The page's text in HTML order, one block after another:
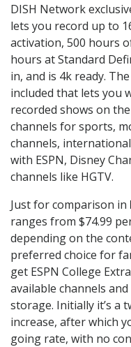
DISH Network
lets you record up to
activation, 500 hours
hours at Standard
in, and is 4k ready.
included that lets you
recorded shows on
channels for sports,
channels,
with ESPN, Disney
channels like HGTV.
Just for comparison in
ranges from $74.99
depending on the
preferred choice for
get ESPN College
available channels
storage. Initially it’s a
increase, after which
going rate, with no